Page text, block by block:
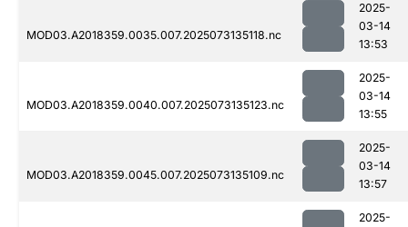
MOD03.A2018359.0035.007.2025073135118.nc
2025-
03-14
13:53
MOD03.A2018359.0040.007.2025073135123.nc
2025-
03-14
13:55
MOD03.A2018359.0045.007.2025073135109.nc
2025-
03-14
13:57
2025-